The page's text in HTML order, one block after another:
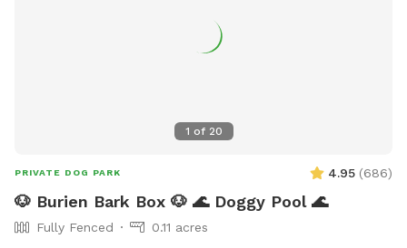
1 of 20
PRIVATE DOG PARK 4.95 (686)
🐶 Burien Bark Box 🐶 🌊 Doggy Pool 🌊
Fully Fenced
0.11 acres